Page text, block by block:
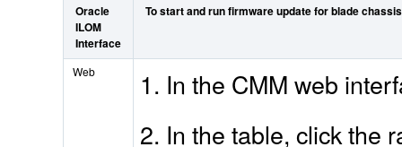
Oracle
ILOM
Interface
To start and run firmware update for blade
Web
In the CMM web
In the table, click the